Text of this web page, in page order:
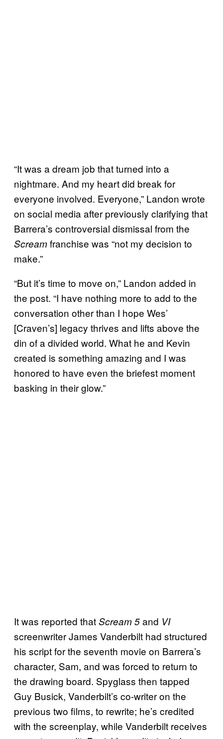
“It was a dream job that turned into a
nightmare. And my heart did break for
everyone involved. Everyone,” Landon wrote
on social media after previously clarifying that
Barrera’s controversial dismissal from the
Screamfranchise was “not my decision to
make.”
“But it’s time to move on,” Landon added in
the post. “I have nothing more to add to the
conversation other than I hope Wes’
[Craven’s] legacy thrives and lifts above the
din of a divided world. What he and Kevin
created is something amazing and I was
honored to have even the briefest moment
basking in their glow.”
It was reported thatScream 5and VI
screenwriter James Vanderbilt had structured
his script for the seventh movie on Barrera’s
character, Sam, and was forced to return to
the drawing board. Spyglass then tapped
Guy Busick, Vanderbilt’s co-writer on the
previous two films, to rewrite; he’s credited
with the screenplay, while Vanderbilt receives